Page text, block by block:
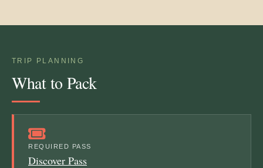
TRIP PLANNING
What to Pack
REQUIRED PASS
Discover Pass